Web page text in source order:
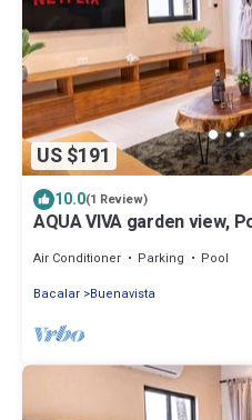
US $191
10.0(1 Review)
AQUA VIVA garden view,
Air Conditioner Parking
Pool
Bacalar Buenavista